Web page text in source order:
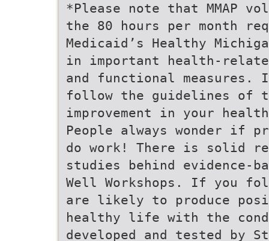
*Please note that MMAP
the 80 hours per month
Medicaid’s Healthy
in important health-
and functional
follow the guidelines of
improvement in your
People always wonder if
do work! There is solid
studies behind evidence-
Well Workshops. If you
are likely to produce
healthy life with the
developed and tested by